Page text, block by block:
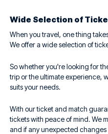
Wide Selection of
When you travel, one thing
We offer a wide selection of
So whether you're looking for
trip or the ultimate experience,
suits your needs.
With our ticket and match
tickets with peace of mind. We
and if any unexpected changes